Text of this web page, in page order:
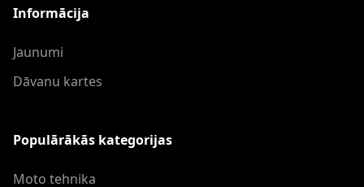
Informācija
Jaunumi
Dāvanu kartes
Populārākās kategorijas
Moto tehnika